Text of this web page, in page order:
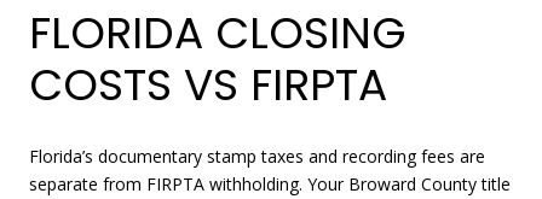
FLORIDA CLOSING
COSTS VS FIRPTA
Florida’s documentary stamp taxes and recording fees are
separate from FIRPTA withholding. Your Broward County title